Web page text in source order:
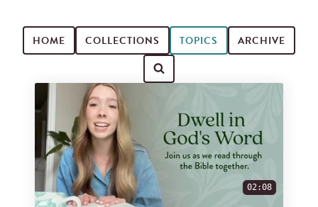
HOME COLLECTIONS TOPICS ARCHIVE
Search for videos
02:08